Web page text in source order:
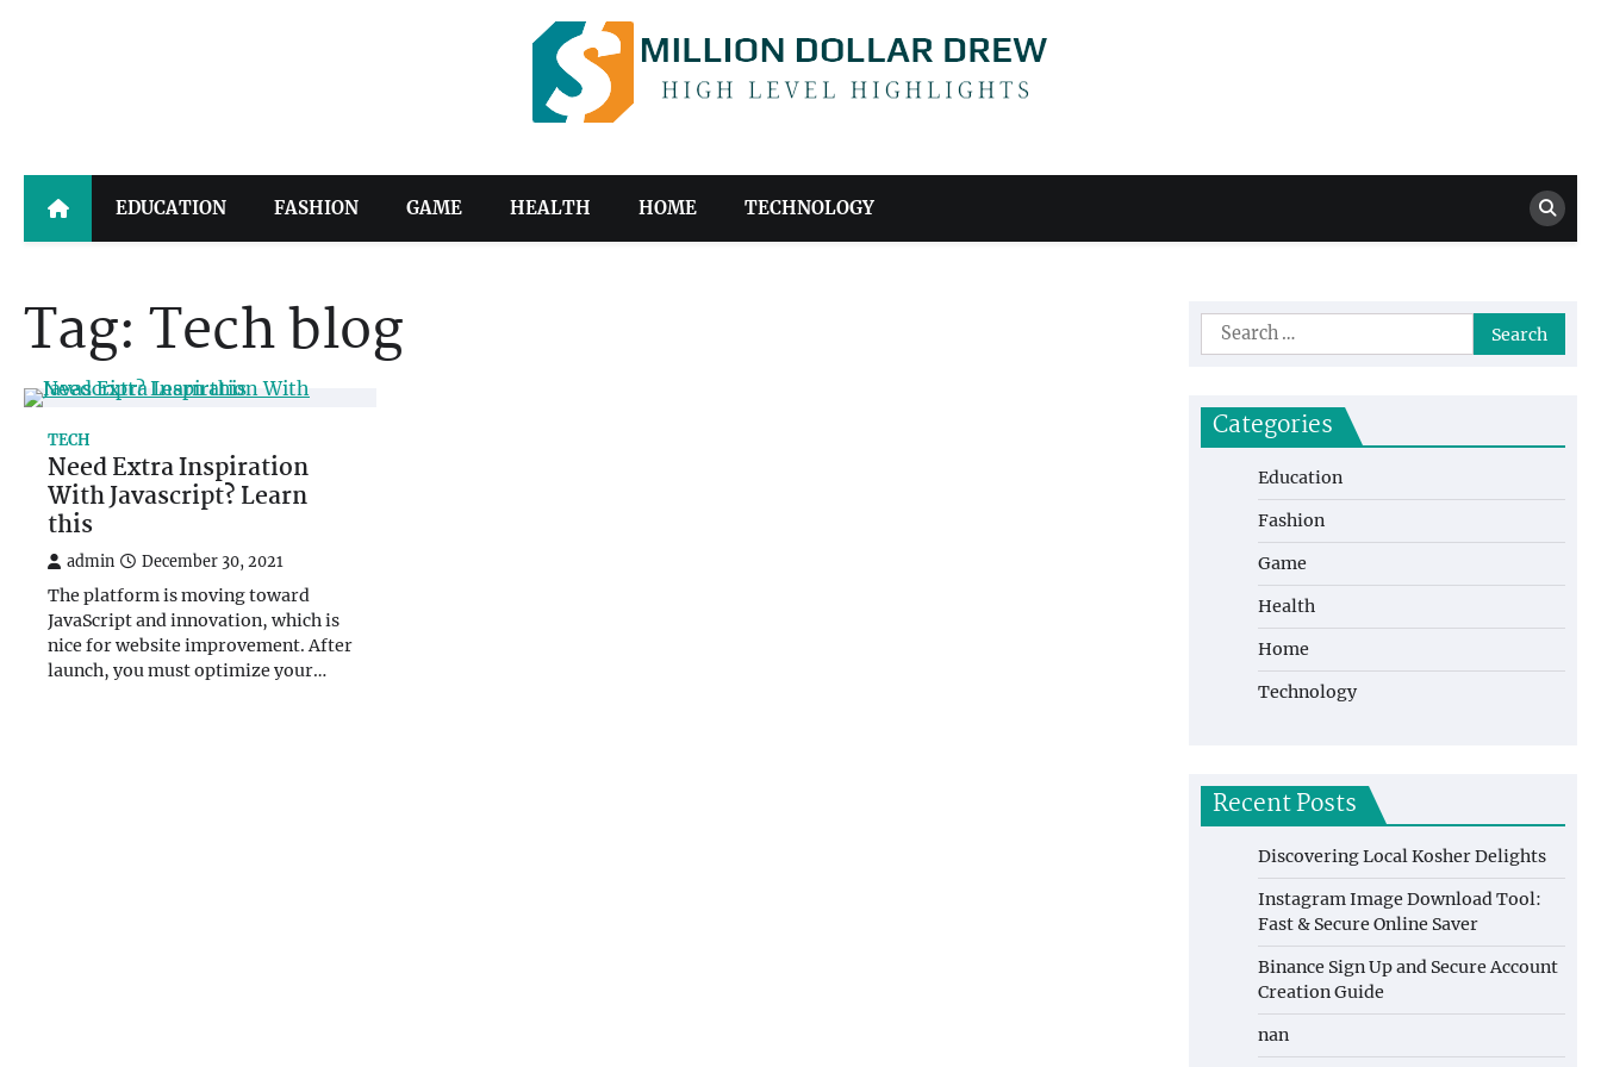
Drew
EDUCATION FASHION GAME HEALTH HOME TECHNOLOGY
Tag:Tech blog
TECH
Need Extra Inspiration
With Javascript? Learn
this
admin December 30, 2021
The platform is moving toward
JavaScript and innovation, which is
nice for website improvement. After
launch, you must optimize your…
Search
for:
Categories
Education
Fashion
Game
Health
Home
Technology
Recent Posts
Discovering Local Kosher Delights
Instagram Image Download Tool:
Fast & Secure Online Saver
Binance Sign Up and Secure Account
Creation Guide
nan